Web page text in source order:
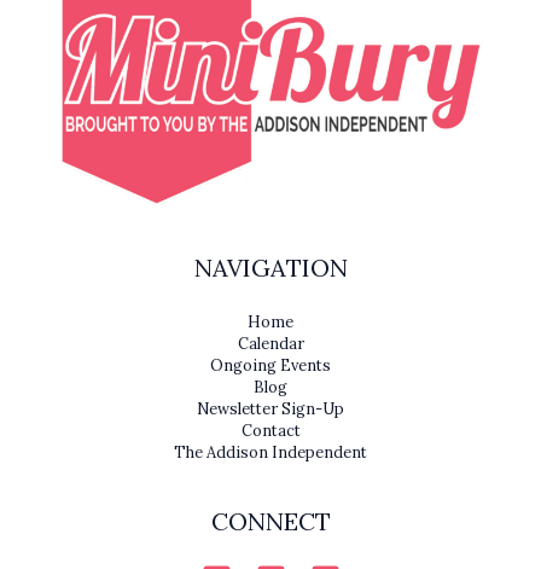
NAVIGATION
Home
Calendar
Ongoing Events
Blog
Newsletter Sign-Up
Contact
The Addison Independent
CONNECT